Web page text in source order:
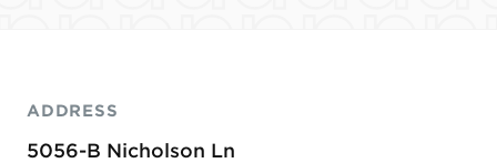
ADDRESS
5056-B Nicholson Ln